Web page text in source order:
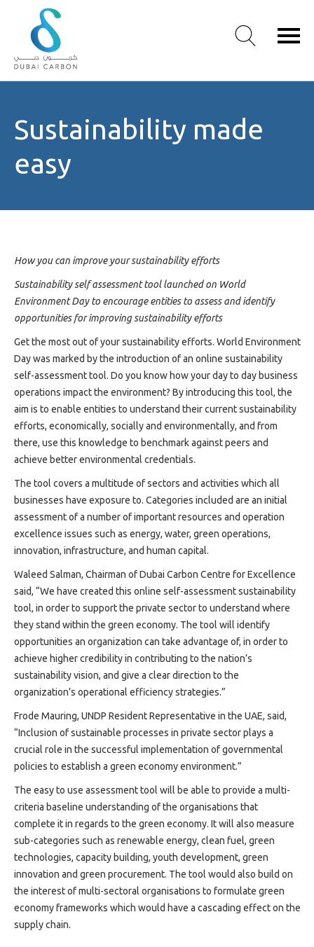
Us
Values
Studies
/
Projects
Media
Center
Competencies
Events
Sustainability made
easy
How you can improve your sustainability efforts
Sustainability self assessment tool launched on World
Environment Day to encourage entities to assess and identify
opportunities for improving sustainability efforts
Get the most out of your sustainability efforts. World Environment
Day was marked by the introduction of an online sustainability
self-assessment tool. Do you know how your day to day business
operations impact the environment? By introducing this tool, the
aim is to enable entities to understand their current sustainability
efforts, economically, socially and environmentally, and from
there, use this knowledge to benchmark against peers and
achieve better environmental credentials.
The tool covers a multitude of sectors and activities which all
businesses have exposure to. Categories included are an initial
assessment of a number of important resources and operation
excellence issues such as energy, water, green operations,
innovation, infrastructure, and human capital.
Waleed Salman, Chairman of Dubai Carbon Centre for Excellence
said, “We have created this online self-assessment sustainability
tool, in order to support the private sector to understand where
they stand within the green economy. The tool will identify
opportunities an organization can take advantage of, in order to
achieve higher credibility in contributing to the nation’s
sustainability vision, and give a clear direction to the
organization’s operational efficiency strategies.”
Frode Mauring, UNDP Resident Representative in the UAE, said,
“Inclusion of sustainable processes in private sector plays a
crucial role in the successful implementation of governmental
policies to establish a green economy environment.”
The easy to use assessment tool will be able to provide a multi-
criteria baseline understanding of the organisations that
complete it in regards to the green economy. It will also measure
sub-categories such as renewable energy, clean fuel, green
technologies, capacity building, youth development, green
innovation and green procurement. The tool would also build on
the interest of multi-sectoral organisations to formulate green
economy frameworks which would have a cascading effect on the
supply chain.